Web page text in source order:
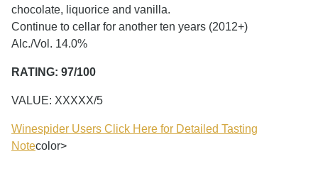
chocolate, liquorice and vanilla.
Continue to cellar for another ten years (2012+)
Alc./Vol. 14.0%
RATING: 97/100
VALUE: XXXXX/5
Winespider Users Click Here for Detailed Tasting
Notecolor>